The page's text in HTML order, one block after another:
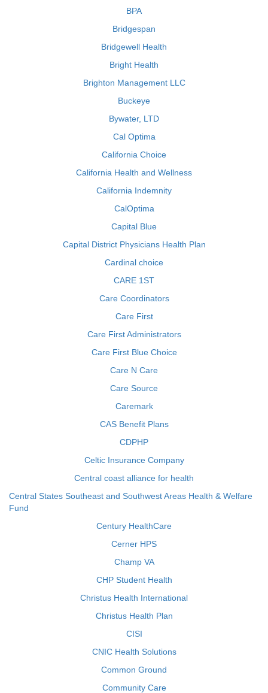
BPA
Bridgespan
Bridgewell Health
Bright Health
Brighton Management LLC
Buckeye
Bywater, LTD
Cal Optima
California Choice
California Health and Wellness
California Indemnity
CalOptima
Capital Blue
Capital District Physicians Health Plan
Cardinal choice
CARE 1ST
Care Coordinators
Care First
Care First Administrators
Care First Blue Choice
Care N Care
Care Source
Caremark
CAS Benefit Plans
CDPHP
Celtic Insurance Company
Central coast alliance for health
Central States Southeast and Southwest Areas Health & Welfare
Fund
Century HealthCare
Cerner HPS
Champ VA
CHP Student Health
Christus Health International
Christus Health Plan
CISI
CNIC Health Solutions
Common Ground
Community Care